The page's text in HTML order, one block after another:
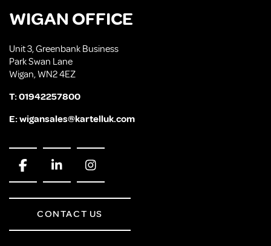
WIGAN OFFICE
Unit 3, Greenbank Business
Park Swan Lane
Wigan, WN2 4EZ
T:01942257800
E:wigansales@kartelluk.com
CONTACT US